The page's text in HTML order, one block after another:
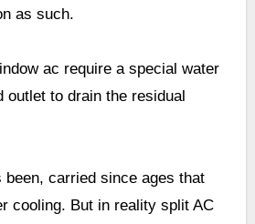
as such.
ac require a special water
outlet to drain the residual
carried since ages that
cooling. But in reality split AC